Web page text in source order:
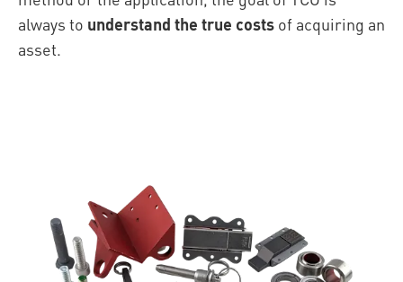
always to understand the true costs of acquiring an
asset.